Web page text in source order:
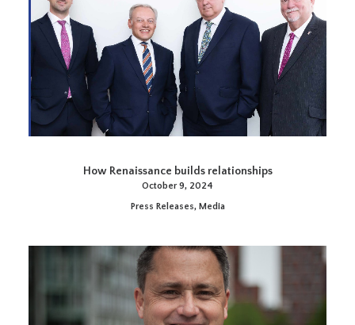
How Renaissance builds relationships
October 9, 2024
Press Releases, Media